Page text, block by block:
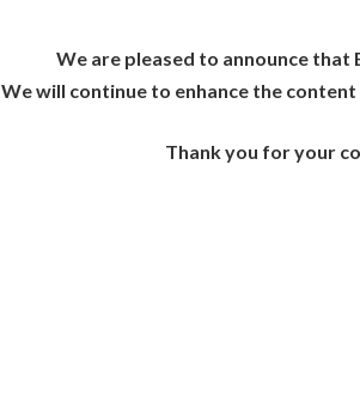
We are pleased to announce that
We will continue to enhance the
Thank you for your